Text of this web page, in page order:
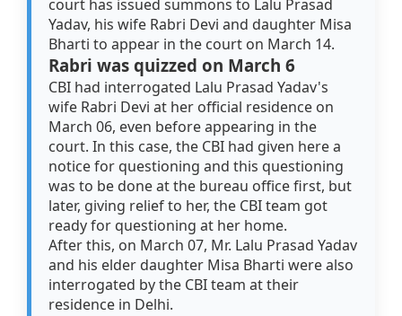
court has issued summons to Lalu Prasad
Yadav, his wife Rabri Devi and daughter Misa
Bharti to appear in the court on March 14.
Rabri was quizzed on March 6
CBI had interrogated Lalu Prasad Yadav's
wife Rabri Devi at her official residence on
March 06, even before appearing in the
court. In this case, the CBI had given here a
notice for questioning and this questioning
was to be done at the bureau office first, but
later, giving relief to her, the CBI team got
ready for questioning at her home.
After this, on March 07, Mr. Lalu Prasad Yadav
and his elder daughter Misa Bharti were also
interrogated by the CBI team at their
residence in Delhi.